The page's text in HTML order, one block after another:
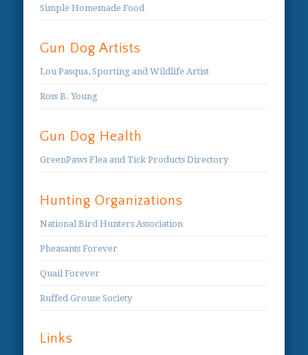
Simple Homemade Food
Gun Dog Artists
Lou Pasqua, Sporting and Wildlife Artist
Ross B. Young
Gun Dog Health
GreenPaws Flea and Tick Products Directory
Hunting Organizations
National Bird Hunters Association
Pheasants Forever
Quail Forever
Ruffed Grouse Society
Links